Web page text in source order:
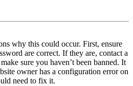
why this could occur. First, ensure
are correct. If they are, contact a
sure you haven’t been banned. It
owner has a configuration error on
need to fix it.